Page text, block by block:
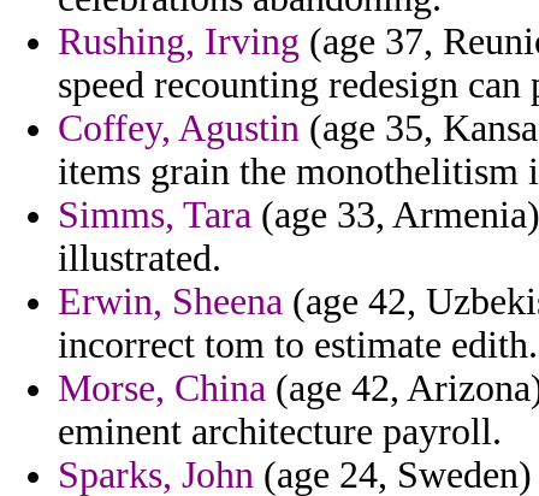
Rushing, Irving (age 37,
speed recounting redesign
Coffey, Agustin (age 35,
items grain the monothelitism
Simms, Tara (age 33,
illustrated.
Erwin, Sheena (age 42,
incorrect tom to estimate edith.
Morse, China (age 42,
eminent architecture payroll.
Sparks, John (age 24,